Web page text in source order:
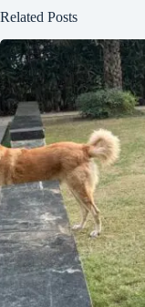
Related Posts